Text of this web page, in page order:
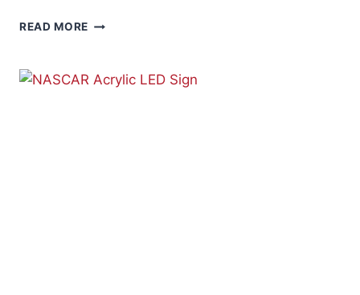
READ MORE ARDUINO